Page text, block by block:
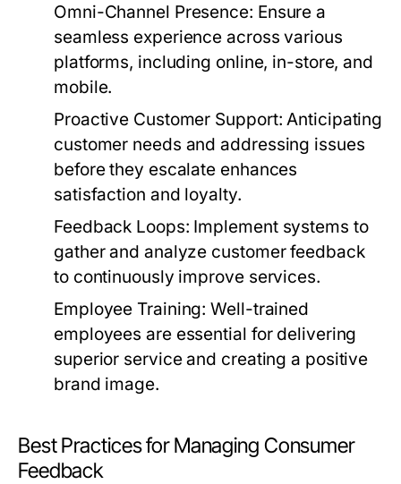
Omni-Channel Presence: Ensure a
seamless experience across various
platforms, including online, in-store, and
mobile.
Proactive Customer Support: Anticipating
customer needs and addressing issues
before they escalate enhances
satisfaction and loyalty.
Feedback Loops: Implement systems to
gather and analyze customer feedback
to continuously improve services.
Employee Training: Well-trained
employees are essential for delivering
superior service and creating a positive
brand image.
Best Practices for Managing Consumer
Feedback